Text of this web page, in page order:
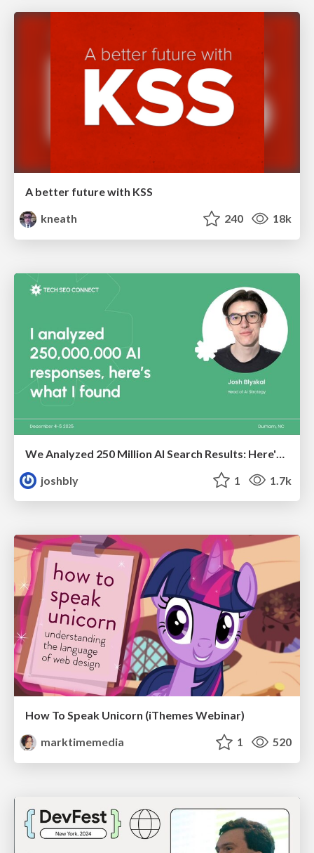
A better future with KSS
kneath
240 18k
joshbly
1 1.7k
How To Speak Unicorn (iThemes Webinar)
marktimemedia
1 520